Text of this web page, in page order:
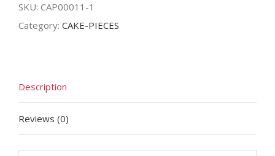
SKU: CAP00011-1
Category: CAKE-PIECES
Description
Reviews (0)